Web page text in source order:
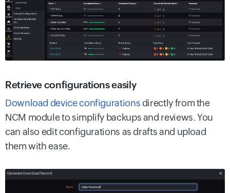
Retrieve configurations easily
Download device configurationsdirectly from the
NCM module to simplify backups and reviews. You
can also edit configurations as drafts and upload
them with ease.